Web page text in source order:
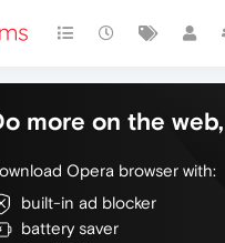
more on the
Opera browser with:
built-in ad blocker
battery saver